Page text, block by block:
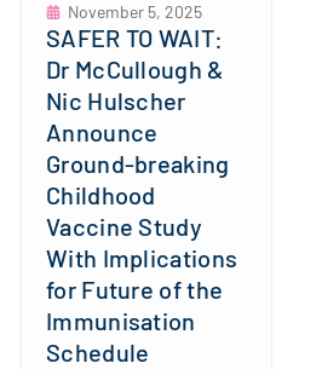
November 5, 2025
SAFER TO WAIT:
Dr McCullough &
Nic Hulscher
Announce
Ground-breaking
Childhood
Vaccine Study
With Implications
for Future of the
Immunisation
Schedule